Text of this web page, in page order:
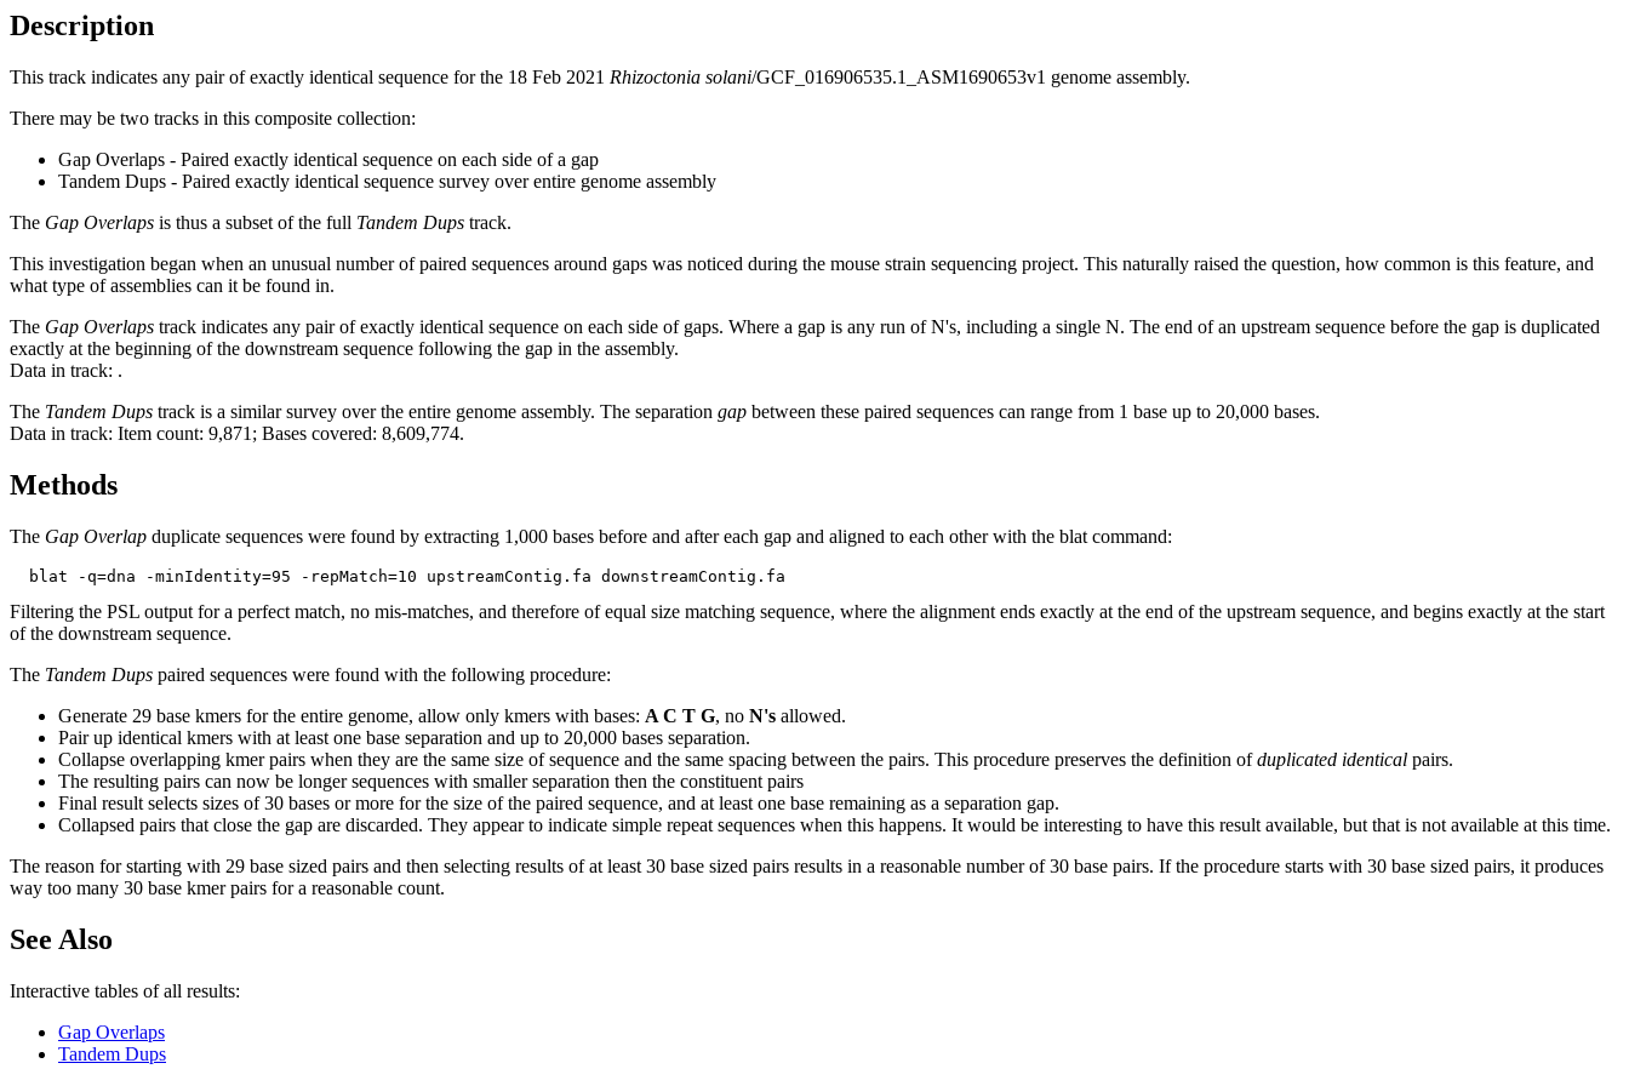
Description
This track indicates any pair of exactly identical sequence for the 18 Feb 2021 Rhizoctonia solani/GCF_016906535.1_ASM1690653v1 genome assembly.
There may be two tracks in this composite collection:
Gap Overlaps - Paired exactly identical sequence on each side of a gap
Tandem Dups - Paired exactly identical sequence survey over entire genome assembly
The Gap Overlaps is thus a subset of the full Tandem Dups track.
This investigation began when an unusual number of paired sequences around gaps was noticed during the mouse strain sequencing project. This naturally raised the question, how common is this feature, and
what type of assemblies can it be found in.
The Gap Overlaps track indicates any pair of exactly identical sequence on each side of gaps. Where a gap is any run of N's, including a single N. The end of an upstream sequence before the gap is duplicated
exactly at the beginning of the downstream sequence following the gap in the assembly.
Data in track: .
The Tandem Dups track is a similar survey over the entire genome assembly. The separation gap between these paired sequences can range from 1 base up to 20,000 bases.
Data in track: Item count: 9,871; Bases covered: 8,609,774.
Methods
The Gap Overlap duplicate sequences were found by extracting 1,000 bases before and after each gap and aligned to each other with the blat command:
Filtering the PSL output for a perfect match, no mis-matches, and therefore of equal size matching sequence, where the alignment ends exactly at the end of the upstream sequence, and begins exactly at the start
of the downstream sequence.
The Tandem Dups paired sequences were found with the following procedure:
Generate 29 base kmers for the entire genome, allow only kmers with bases: A C T G, no N's allowed.
Pair up identical kmers with at least one base separation and up to 20,000 bases separation.
Collapse overlapping kmer pairs when they are the same size of sequence and the same spacing between the pairs. This procedure preserves the definition ofduplicated identical pairs.
The resulting pairs can now be longer sequences with smaller separation then the constituent pairs
Final result selects sizes of 30 bases or more for the size of the paired sequence, and at least one base remaining as a separation gap.
Collapsed pairs that close the gap are discarded. They appear to indicate simple repeat sequences when this happens. It would be interesting to have this result available, but that is not available at this time.
The reason for starting with 29 base sized pairs and then selecting results of at least 30 base sized pairs results in a reasonable number of 30 base pairs. If the procedure starts with 30 base sized pairs, it produces
way too many 30 base kmer pairs for a reasonable count.
See Also
Interactive tables of all results:
Gap Overlaps
Tandem Dups